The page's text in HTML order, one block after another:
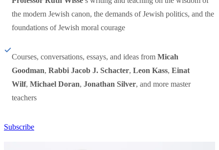
the modern Jewish canon, the demands of Jewish politics, and the
foundations of Jewish moral courage
Courses, conversations, essays, and ideas from Micah
Goodman, Rabbi Jacob J. Schacter, Leon Kass, Einat
Wilf, Michael Doran, Jonathan Silver, and more master
teachers
Subscribe